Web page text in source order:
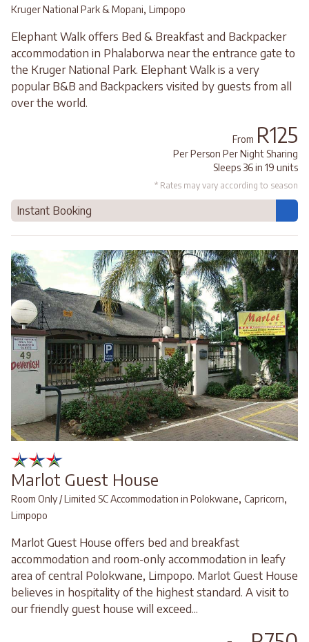
Kruger National Park & Mopani, Limpopo
Elephant Walk offers Bed & Breakfast and Backpacker
accommodation in Phalaborwa near the entrance gate to
the Kruger National Park. Elephant Walk is a very
popular B&B and Backpackers visited by guests from all
over the world.
From R125
Per Person Per Night Sharing
Sleeps 36 in 19 units
* Rates may vary according to season
Instant Booking
Marlot Guest House
Room Only / Limited SC Accommodation in Polokwane, Capricorn,
Limpopo
Marlot Guest House offers bed and breakfast
accommodation and room-only accommodation in leafy
area of central Polokwane, Limpopo. Marlot Guest House
believes in hospitality of the highest standard. A visit to
our friendly guest house will exceed...